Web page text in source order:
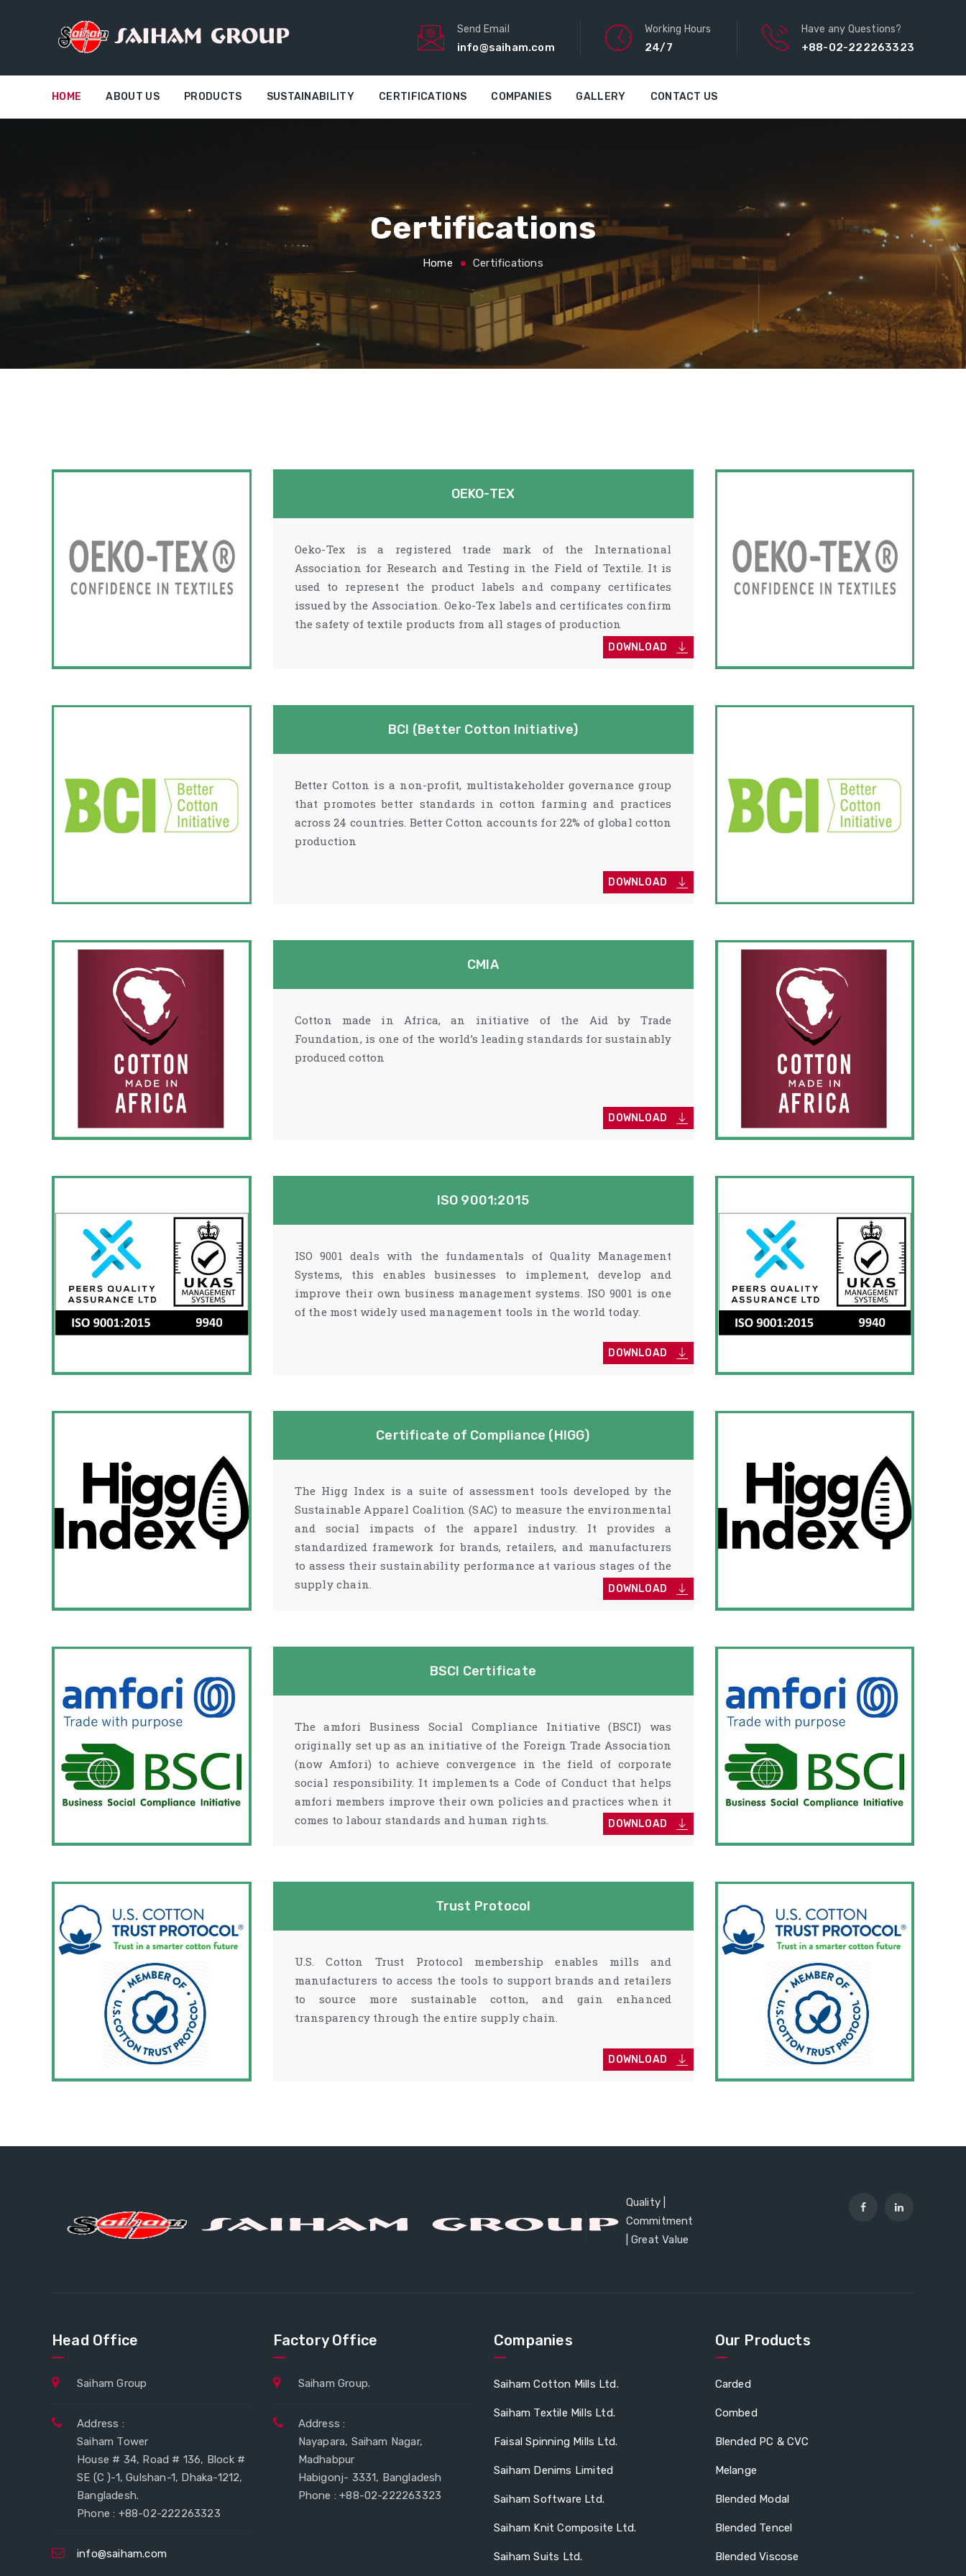
Send Email
info@saiham.com
Working Hours
24/7
Have any Questions?
+88-02-222263323
HOME ABOUT US PRODUCTS SUSTAINABILITY CERTIFICATIONS COMPANIES GALLERY CONTACT US
Certifications
Home Certifications
OEKO-TEX
Oeko-Tex is a registered trade mark of the International
Association for Research and Testing in the Field of Textile. It is
used to represent the product labels and company certificates
issued by the Association. Oeko-Tex labels and certificates confirm
the safety of textile products from all stages of production
DOWNLOAD
BCI (Better Cotton Initiative)
Better Cotton is a non-profit, multistakeholder governance group
that promotes better standards in cotton farming and practices
across 24 countries. Better Cotton accounts for 22% of global cotton
production
DOWNLOAD
CMIA
Cotton made in Africa, an initiative of the Aid by Trade
Foundation, is one of the world’s leading standards for sustainably
produced cotton
DOWNLOAD
ISO 9001:2015
ISO 9001 deals with the fundamentals of Quality Management
Systems, this enables businesses to implement, develop and
improve their own business management systems. ISO 9001 is one
of the most widely used management tools in the world today.
DOWNLOAD
Certificate of Compliance (HIGG)
The Higg Index is a suite of assessment tools developed by the
Sustainable Apparel Coalition (SAC) to measure the environmental
and social impacts of the apparel industry. It provides a
standardized framework for brands, retailers, and manufacturers
to assess their sustainability performance at various stages of the
supply chain.
DOWNLOAD
BSCI Certificate
The amfori Business Social Compliance Initiative (BSCI) was
originally set up as an initiative of the Foreign Trade Association
(now Amfori) to achieve convergence in the field of corporate
social responsibility. It implements a Code of Conduct that helps
amfori members improve their own policies and practices when it
comes to labour standards and human rights.
DOWNLOAD
Trust Protocol
U.S. Cotton Trust Protocol membership enables mills and
manufacturers to access the tools to support brands and retailers
to source more sustainable cotton, and gain enhanced
transparency through the entire supply chain.
DOWNLOAD
Quality |
Commitment
| Great Value
Head Office
Saiham Group
Address :
Saiham Tower
House # 34, Road # 136, Block #
SE (C )-1, Gulshan-1, Dhaka-1212,
Bangladesh.
Phone : +88-02-222263323
info@saiham.com
Factory Office
Saiham Group.
Address :
Nayapara, Saiham Nagar,
Madhabpur
Habigonj- 3331, Bangladesh
Phone : +88-02-222263323
Companies
Saiham Cotton Mills Ltd.
Saiham Textile Mills Ltd.
Faisal Spinning Mills Ltd.
Saiham Denims Limited
Saiham Software Ltd.
Saiham Knit Composite Ltd.
Saiham Suits Ltd.
Our Products
Carded
Combed
Blended PC & CVC
Melange
Blended Modal
Blended Tencel
Blended Viscose